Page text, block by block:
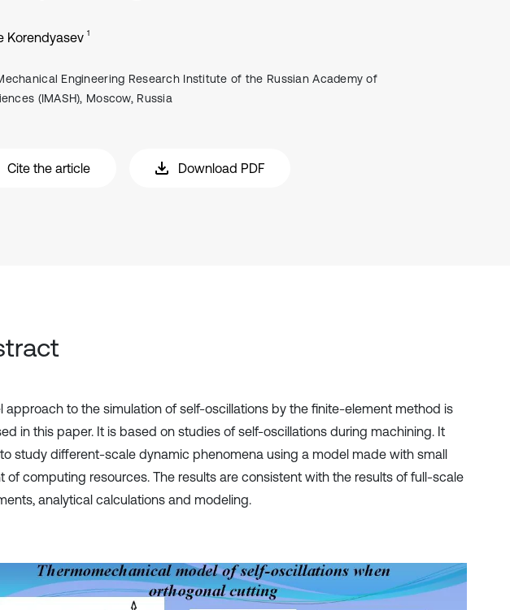
Korendyasev 1
Engineering Research Institute of the Russian Academy of
(IMASH), Moscow, Russia
Cite the article Download PDF
approach to the simulation of self-oscillations by the finite-element method is
in this paper. It is based on studies of self-oscillations during machining. It
study different-scale dynamic phenomena using a model made with small
of computing resources. The results are consistent with the results of full-scale
analytical calculations and modeling.